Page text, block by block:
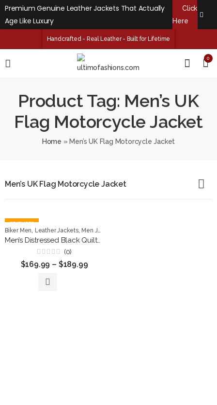
Premium Genuine Leather Jackets That Actually
Age Like Luxury
Click
Here
Handcrafted - Real Leather - Built for Lifetime
0
Product Tag: Men’s UK
Flag Motorcycle Jacket
Home » Men’s UK Flag Motorcycle Jacket
Men’s UK Flag Motorcycle Jacket
FEATURED
Biker Men, Leather Jackets, Men Jackets
Men’s Distressed Black Quilted Leather Biker Jacket
0
(0)
$169.99 – $189.99